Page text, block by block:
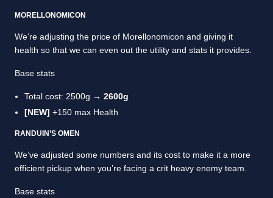
MORELLONOMICON
We’re adjusting the price of Morellonomicon and giving it
health so that we can even out the utility and stats it provides.
Base stats
Total cost: 2500g → 2600g
[NEW] +150 max Health
RANDUIN’S OMEN
We’ve adjusted some numbers and its cost to make it a more
efficient pickup when you’re facing a crit heavy enemy team.
Base stats